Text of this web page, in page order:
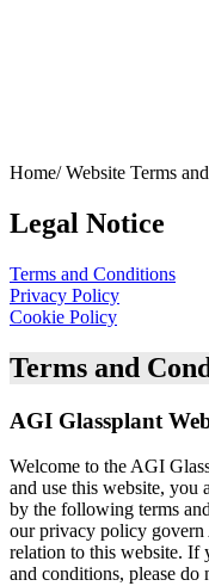
Home/Website Terms
Legal Notice
Terms and Conditions
Privacy Policy
Cookie Policy
Terms and
AGI Glassplant
Welcome to the AGI
and use this website, you
by the following terms
our privacy policy govern
relation to this website. If
and conditions, please do